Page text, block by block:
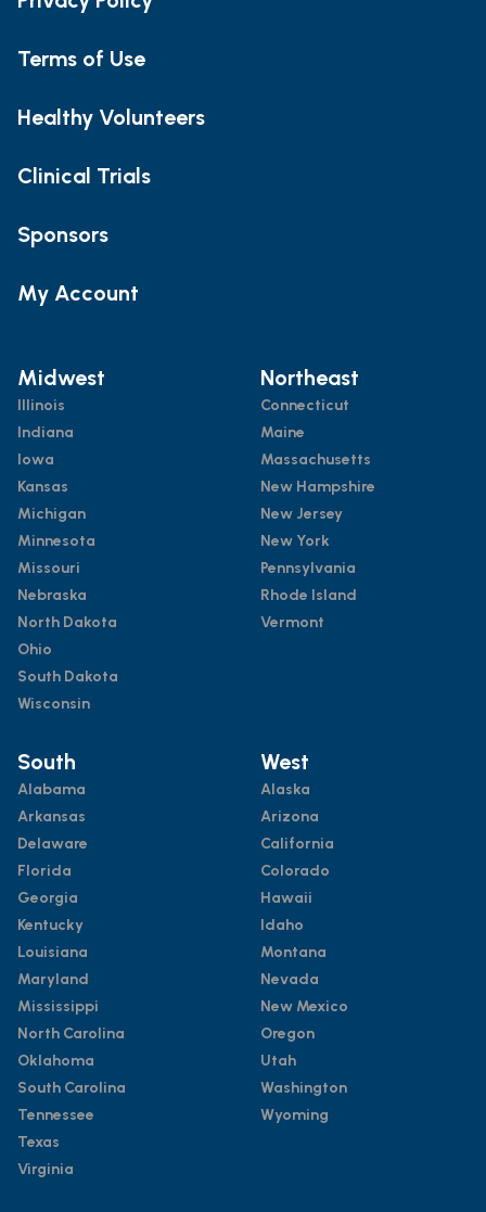
Terms of Use
Healthy Volunteers
Clinical Trials
Sponsors
My Account
Midwest
Illinois
Indiana
Iowa
Kansas
Michigan
Minnesota
Missouri
Nebraska
North Dakota
Ohio
South Dakota
Wisconsin
Northeast
Connecticut
Maine
Massachusetts
New Hampshire
New Jersey
New York
Pennsylvania
Rhode Island
Vermont
South
Alabama
Arkansas
Delaware
Florida
Georgia
Kentucky
Louisiana
Maryland
Mississippi
North Carolina
Oklahoma
South Carolina
Tennessee
Texas
Virginia
West
Alaska
Arizona
California
Colorado
Hawaii
Idaho
Montana
Nevada
New Mexico
Oregon
Utah
Washington
Wyoming